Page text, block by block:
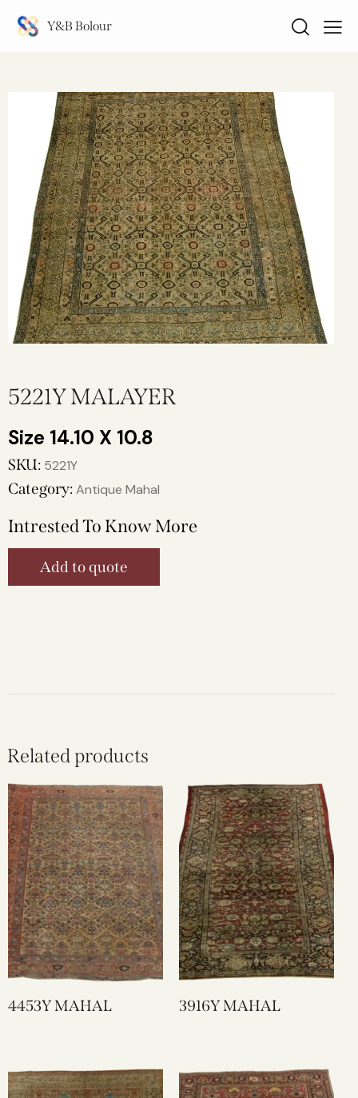
Y&B Bolour
5221Y MALAYER
14.10 X 10.8
SKU: 5221Y
Category:Antique Mahal
Intrested To Know More
Add to quote
Related products
4453Y MAHAL 3916Y MAHAL